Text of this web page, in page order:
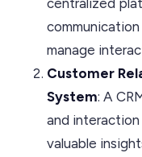
manage
Customer
System: A
and
valuable